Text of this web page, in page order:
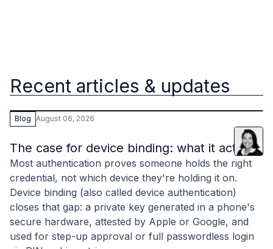
Recent articles & updates
Blog August 06, 2026
The case for device binding: what it actually
Lani
Most authentication proves someone holds the right
credential, not which device they're holding it on.
Device binding (also called device authentication)
closes that gap: a private key generated in a phone's
secure hardware, attested by Apple or Google, and
used for step-up approval or full passwordless login